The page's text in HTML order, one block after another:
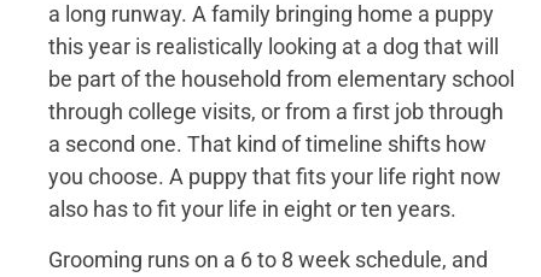
a long runway. A family bringing home a puppy
this year is realistically looking at a dog that will
be part of the household from elementary school
through college visits, or from a first job through
a second one. That kind of timeline shifts how
you choose. A puppy that fits your life right now
also has to fit your life in eight or ten years.
Grooming runs on a 6 to 8 week schedule, and